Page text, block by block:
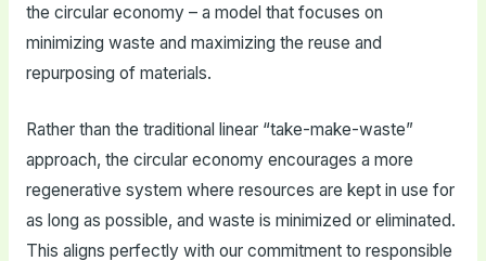
the circular economy – a model that focuses on
minimizing waste and maximizing the reuse and
repurposing of materials.
Rather than the traditional linear “take-make-waste”
approach, the circular economy encourages a more
regenerative system where resources are kept in use for
as long as possible, and waste is minimized or eliminated.
This aligns perfectly with our commitment to responsible